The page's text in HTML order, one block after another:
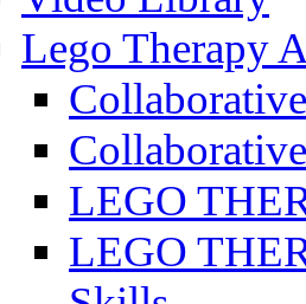
Lego Therapy
LEGO
LEGO